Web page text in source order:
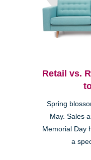
Retail vs.
Spring
May. Sales
Memorial Day
a